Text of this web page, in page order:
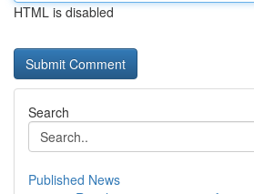
HTML is disabled
Search
Published News